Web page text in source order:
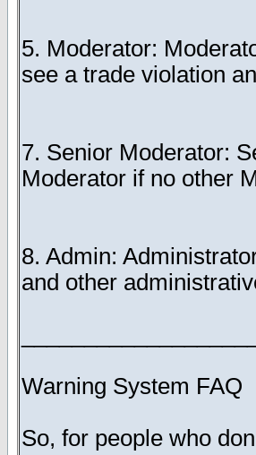
5. Moderator:
see a trade violation
7. Senior Moderator:
Moderator if no other
8. Admin:
and other
Warning System FAQ
So, for people who